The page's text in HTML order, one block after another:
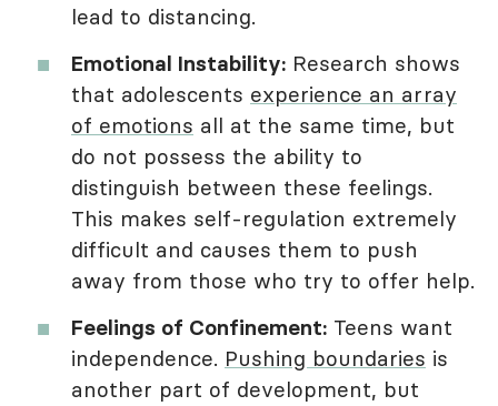
lead to distancing.
Emotional Instability: Research shows
that adolescents experience an array
of emotions all at the same time, but
do not possess the ability to
distinguish between these feelings.
This makes self-regulation extremely
difficult and causes them to push
away from those who try to offer help.
Feelings of Confinement: Teens want
independence. Pushing boundaries is
another part of development, but